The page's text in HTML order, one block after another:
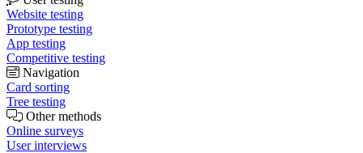
Website testing
Prototype testing
App testing
Competitive testing
Navigation
Card sorting
Tree testing
Other methods
Online surveys
User interviews